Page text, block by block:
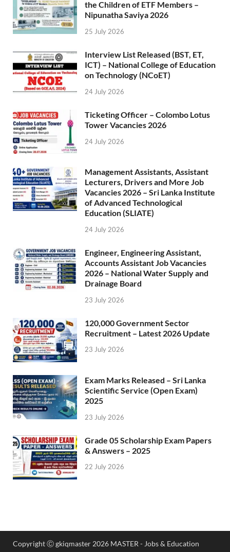
the Children of ETF Members –
Nipunatha Saviya 2026
25 July 2026
Interview List Released (BST, ET,
ICT) – National College of Education
on Technology (NCoET)
24 July 2026
Ticketing Officer – Colombo Lotus
Tower Vacancies 2026
24 July 2026
Management Assistants, Assistant
Lecturers, Drivers and More Job
Vacancies 2026 – Sri Lanka Institute
of Advanced Technological
Education (SLIATE)
24 July 2026
Engineer, Engineering Assistant,
Accounts Assistant Job Vacancies
2026 – National Water Supply and
Drainage Board
23 July 2026
120,000 Government Sector
Recruitment – Latest 2026 Update
23 July 2026
Exam Marks Released – Sri Lanka
Scientific Service (Open Exam)
2025
23 July 2026
Grade 05 Scholarship Exam Papers
& Answers – 2025
22 July 2026
Copyright Ⓒ gkiqmaster 2026 MASTER - Jobs & Education